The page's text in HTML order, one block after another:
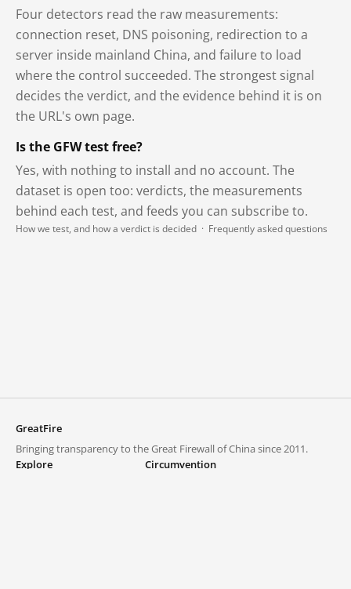
Four detectors read the raw measurements:
connection reset, DNS poisoning, redirection to a
server inside mainland China, and failure to load
where the control succeeded. The strongest signal
decides the verdict, and the evidence behind it is on
the URL's own page.
Is the GFW test free?
Yes, with nothing to install and no account. The
dataset is open too: verdicts, the measurements
behind each test, and feeds you can subscribe to.
How we test, and how a verdict is decided · Frequently asked questions
GreatFire
Bringing transparency to the Great Firewall of China since 2011.
Explore
Circumvention